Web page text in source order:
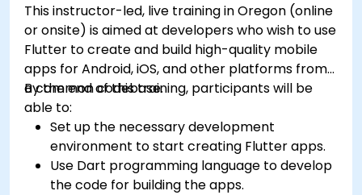
This instructor-led, live training in Oregon (online
or onsite) is aimed at developers who wish to use
Flutter to create and build high-quality mobile
apps for Android, iOS, and other platforms from
a common codebase.
By the end of this training, participants will be
able to:
Set up the necessary development
environment to start creating Flutter apps.
Use Dart programming language to develop
the code for building the apps.